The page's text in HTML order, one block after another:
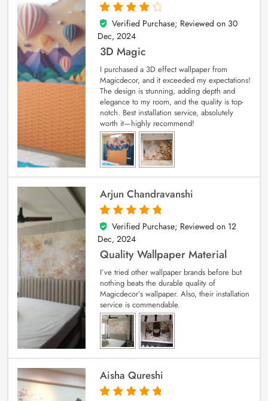
4
out of 5
Verified Purchase; Reviewed on 30
Dec, 2024
3D Magic
I purchased a 3D effect wallpaper from
Magicdecor, and it exceeded my expectations!
The design is stunning, adding depth and
elegance to my room, and the quality is top-
notch. Best installation service, absolutely
worth it—highly recommend!
Arjun Chandravanshi
5
out of 5
Verified Purchase; Reviewed on 12
Dec, 2024
Quality Wallpaper Material
I’ve tried other wallpaper brands before but
nothing beats the durable quality of
Magicdecor’s wallpaper. Also, their installation
service is commendable.
Aisha Qureshi